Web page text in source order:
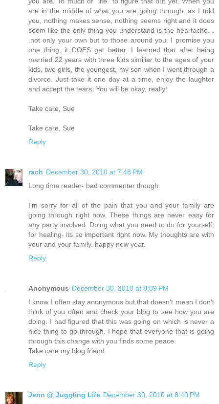
are in the middle of what you are going through, as I told
you, nothing makes sense, nothing seems right and it does
seem like the only thing you understand is the heartache. .
.not only your own but to those around you. I promise you
one thing, it DOES get better. I learned that after being
married 22 years with three kids similiar to the ages of your
kids, two girls, the youngest, my son when I went through a
divorce. Just take it one day at a time, enjoy the laughter
and accept the tears. You will be okay, really!
Take care, Sue
Take care, Sue
Reply
rach December 30, 2010 at 7:48 PM
Long time reader- bad commenter though.
I'm sorry for all of the pain that you and your family are
going through right now. These things are never easy for
any party involved. Doing what you need to do for yourself,
for healing- its so important right now. My thoughts are with
your and your family. happy new year.
Reply
Anonymous December 30, 2010 at 8:09 PM
I know I often stay anonymous but that doesn't mean I don't
think of you often and check your blog to see how you are
doing. I had figured that this was going on which is never a
nice thing to go through. I hope that everyone that is going
through this change with you finds some peace.
Take care my blog friend
Reply
Jenn @ Juggling Life December 30, 2010 at 8:40 PM